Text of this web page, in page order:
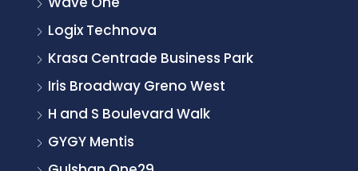
Logix Technova
Krasa Centrade Business Park
Iris Broadway Greno West
H and S Boulevard Walk
GYGY Mentis